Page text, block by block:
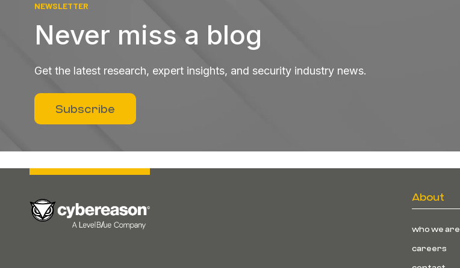
NEWSLETTER
Never miss a blog
Get the latest research, expert insights, and security industry news.
Subscribe
About
who we are
careers